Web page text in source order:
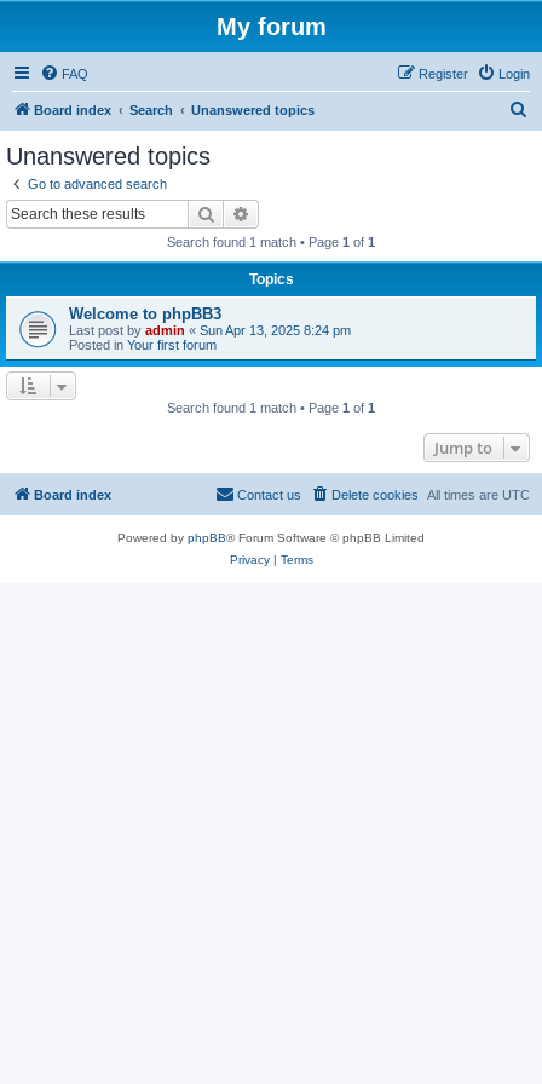
My forum
FAQ Login
Register
Board index Search Unanswered topics
Unanswered topics
Go to advanced search
Search
Search found 1 match • Page 1 of 1
Topics
Welcome to phpBB3
Last post by admin « Sun Apr 13, 2025 8:24 pm
Posted in Your first forum
Search found 1 match • Page 1 of 1
Jump to
Board index All times are UTC
Delete cookies
Contact us
Powered by phpBB® Forum Software © phpBB Limited
Privacy| Terms